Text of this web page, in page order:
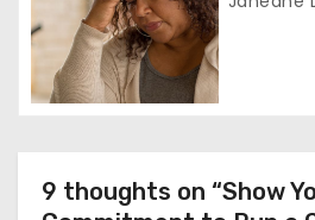
n
9 thoughts on “Show